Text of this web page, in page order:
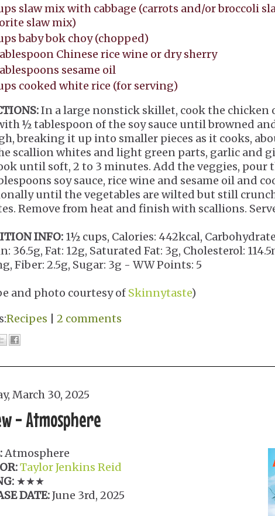
slaw mix with cabbage (carrots and/or broccoli
slaw mix)
baby bok choy (chopped)
Chinese rice wine or dry sherry
sesame oil
cooked white rice (for serving)
In a large nonstick skillet, cook the chicken
½ tablespoon of the soy sauce until browned
breaking it up into smaller pieces as it cooks,
scallion whites and light green parts, garlic and
until soft, 2 to 3 minutes. Add the veggies, pour
soy sauce, rice wine and sesame oil and
until the vegetables are wilted but still
Remove from heat and finish with scallions.
INFO: 1½ cups, Calories: 442kcal,
36.5g, Fat: 12g, Saturated Fat: 3g, Cholesterol:
Fiber: 2.5g, Sugar: 3g - WW Points: 5
and photo courtesy of Skinnytaste)
Recipes 2 comments
March 30, 2025
- Atmosphere
Atmosphere
Taylor Jenkins Reid
★★★
DATE:June 3rd, 2025